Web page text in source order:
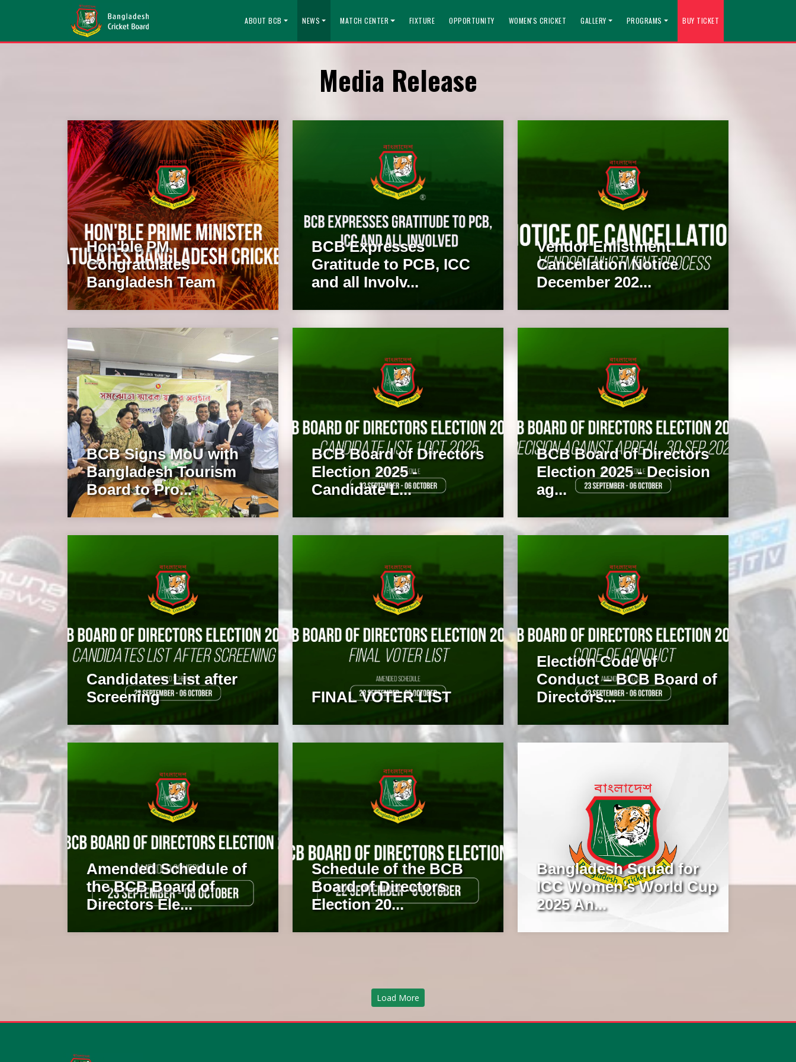
ABOUT BCB NEWS MATCH CENTER FIXTURE OPPORTUNITY WOMEN'S CRICKET GALLERY PROGRAMS BUY TICKET
Media Release
Hon'ble PM
Congratulates
Bangladesh Team
BCB Expresses
Gratitude to PCB, ICC
and all Involv...
Vendor Enlistment
Cancellation Notice
December 202...
BCB Signs MoU with
Bangladesh Tourism
Board to Pro...
BCB Board of Directors
Election 2025 -
Candidate L...
BCB Board of Directors
Election 2025 - Decision
ag...
Candidates List after
Screening
FINAL VOTER LIST
Election Code of
Conduct – BCB Board of
Directors...
Amended Schedule of
the BCB Board of
Directors Ele...
Schedule of the BCB
Board of Directors
Election 20...
Bangladesh Squad for
ICC Women’s World Cup
2025 An...
Load More